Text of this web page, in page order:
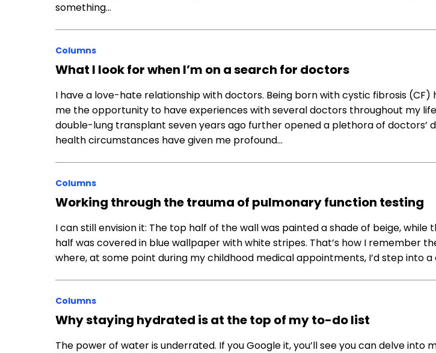
something…
Columns
What I look for when I’m on a search for doctors
I have a love-hate relationship with doctors. Being born with cystic fibrosis (CF)
me the opportunity to have experiences with several doctors throughout my
double-lung transplant seven years ago further opened a plethora of doctors’
health circumstances have given me profound…
Columns
Working through the trauma of pulmonary function testing
I can still envision it: The top half of the wall was painted a shade of beige, while
half was covered in blue wallpaper with white stripes. That’s how I remember
where, at some point during my childhood medical appointments, I’d step into a
Columns
Why staying hydrated is at the top of my to-do list
The power of water is underrated. If you Google it, you’ll see you can delve into